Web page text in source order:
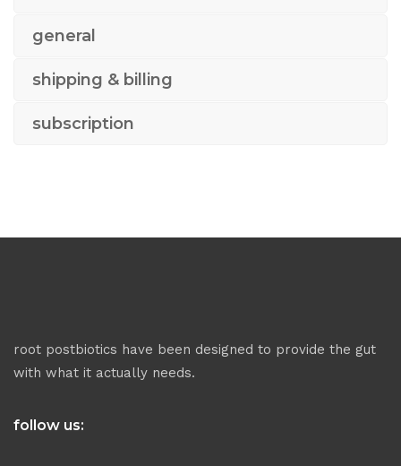
general
shipping & billing
subscription
root postbiotics have been designed to provide the gut
with what it actually needs.
follow us: